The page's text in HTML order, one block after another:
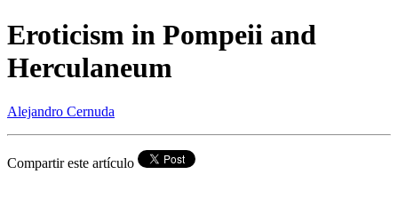
Eroticism in Pompeii and
Herculaneum
Alejandro Cernuda
Compartir este artículo